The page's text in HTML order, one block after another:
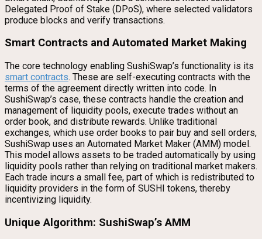
Delegated Proof of Stake (DPoS), where selected validators
produce blocks and verify transactions.
Smart Contracts and Automated Market Making
The core technology enabling SushiSwap’s functionality is its
smart contracts. These are self-executing contracts with the
terms of the agreement directly written into code. In
SushiSwap’s case, these contracts handle the creation and
management of liquidity pools, execute trades without an
order book, and distribute rewards. Unlike traditional
exchanges, which use order books to pair buy and sell orders,
SushiSwap uses an Automated Market Maker (AMM) model.
This model allows assets to be traded automatically by using
liquidity pools rather than relying on traditional market makers.
Each trade incurs a small fee, part of which is redistributed to
liquidity providers in the form of SUSHI tokens, thereby
incentivizing liquidity.
Unique Algorithm: SushiSwap’s AMM